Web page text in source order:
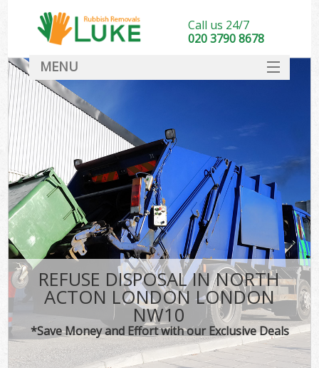
REFUSE DISPOSAL IN NORTH
ACTON LONDON LONDON
NW10
*Save Money and Effort with our Exclusive Deals
Call us 24/7
020 3790 8678
MENU
DEALS
FAQ
CONTACT